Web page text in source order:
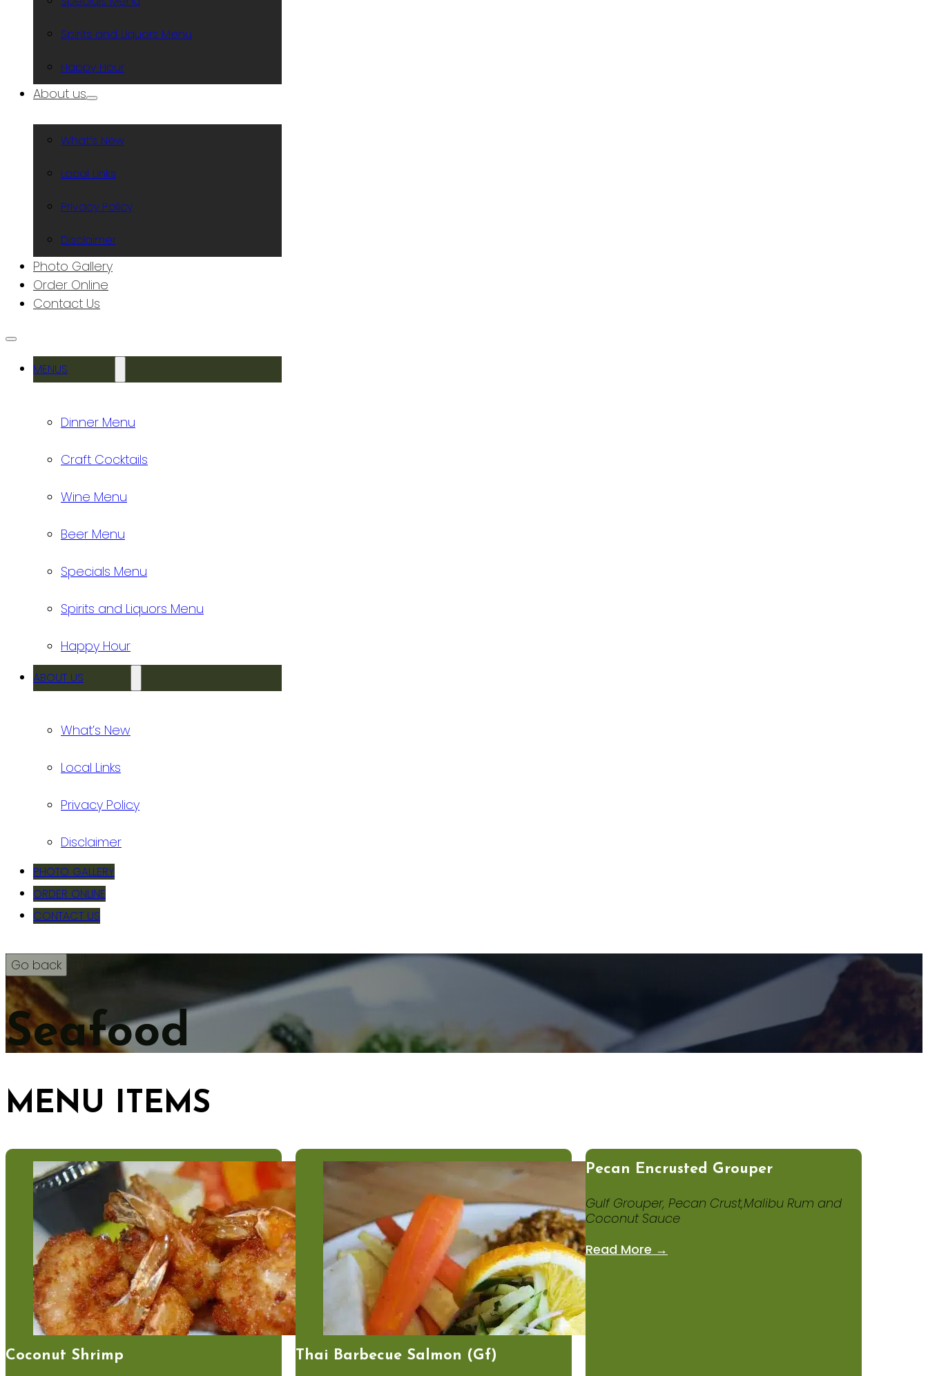
Spirits and Liquors Menu
Happy Hour
About us
What’s New
Local Links
Privacy Policy
Disclaimer
Photo Gallery
Order Online
Contact Us
MENUS
Dinner Menu
Craft Cocktails
Wine Menu
Beer Menu
Specials Menu
Spirits and Liquors Menu
Happy Hour
ABOUT US
What’s New
Local Links
Privacy Policy
Disclaimer
PHOTO GALLERY
ORDER ONLINE
CONTACT US
Seafood
MENU ITEMS
Coconut Shrimp Thai Barbecue Salmon (gf)
Pecan Encrusted Grouper
Gulf Grouper, Pecan Crust,Malibu Rum and
Coconut Sauce
Read More →